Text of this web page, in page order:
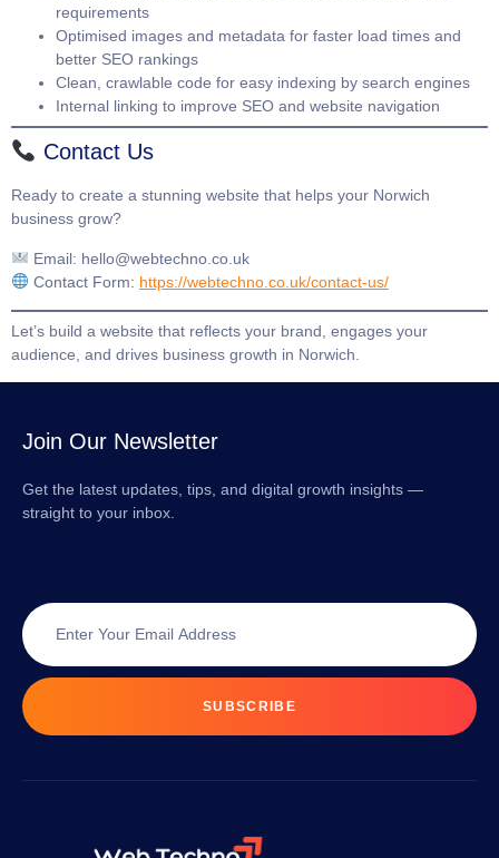
requirements
Optimised images and metadata for faster load times and
better SEO rankings
Clean, crawlable code for easy indexing by search engines
Internal linking to improve SEO and website navigation
Contact Us
Ready to create a stunning website that helps your Norwich
business grow?
Email: hello@webtechno.co.uk
Contact Form: https://webtechno.co.uk/contact-us/
Let’s build a website that reflects your brand, engages your
audience, and drives business growth in Norwich.
Join Our Newsletter
Get the latest updates, tips, and digital growth insights —
straight to your inbox.
SUBSCRIBE